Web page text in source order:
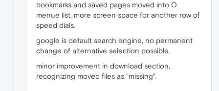
bookmarks and saved pages moved into O
menue list, more screen space for another row of
speed dials.
google is default search engine, no permanent
change of alternative selection possible.
minor improvement in download section,
recognizing moved files as "missing".